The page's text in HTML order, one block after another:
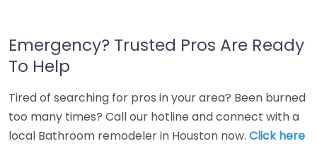
Emergency? Trusted Pros Are Ready
To Help
Tired of searching for pros in your area? Been burned
too many times? Call our hotline and connect with a
local Bathroom remodeler in Houston now. Click here